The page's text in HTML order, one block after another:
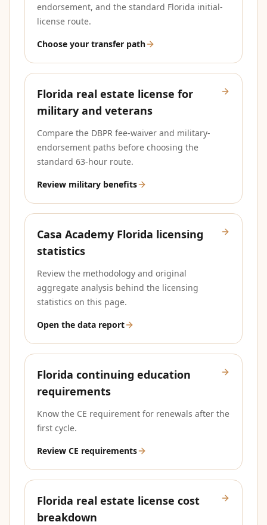
endorsement, and the standard Florida initial-
license route.
Choose your transfer path
Florida real estate license for
military and veterans
Compare the DBPR fee-waiver and military-
endorsement paths before choosing the
standard 63-hour route.
Review military benefits
Casa Academy Florida licensing
statistics
Review the methodology and original
aggregate analysis behind the licensing
statistics on this page.
Open the data report
Florida continuing education
requirements
Know the CE requirement for renewals after the
first cycle.
Review CE requirements
Florida real estate license cost
breakdown